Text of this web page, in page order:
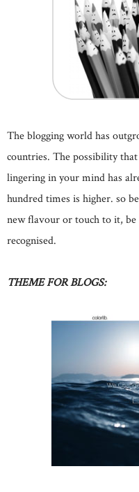
The blogging world has
countries. The possibility
lingering in your mind has
hundred times is higher. so
new flavour or touch to it,
recognised.
THEME FOR BLOGS: